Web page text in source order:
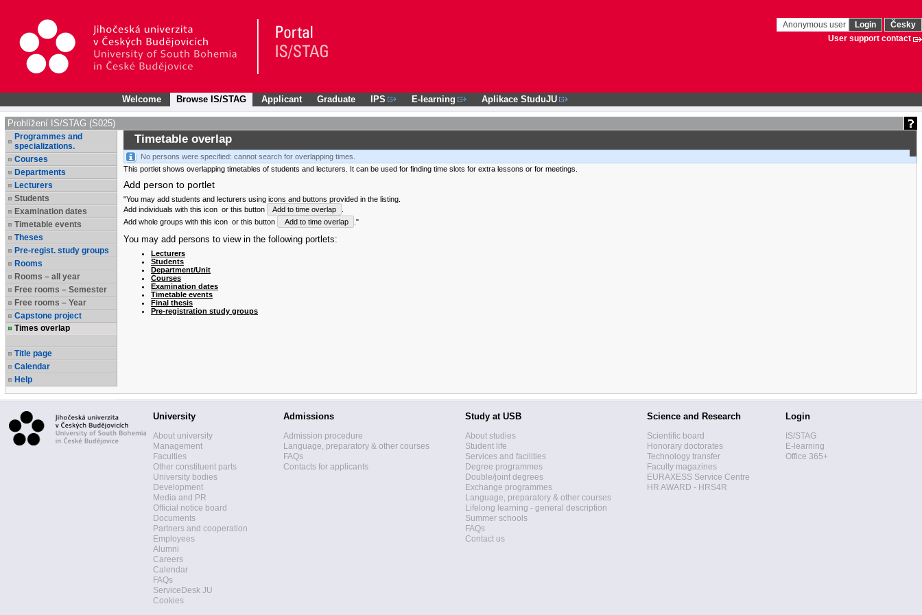
Anonymous user Login
Česky
User support contact
Welcome Browse IS/STAG Applicant Graduate IPS E-learning Aplikace StuduJU
Prohlížení IS/STAG (S025)
Programmes and
specializations.
Courses
Departments
Lecturers
Students
Examination dates
Timetable events
Theses
Pre-regist. study groups
Rooms
Rooms – all year
Free rooms – Semester
Free rooms – Year
Capstone project
Times overlap
Title page
Calendar
Help
Timetable overlap
No persons were specified: cannot search for overlapping times.
This portlet shows overlapping timetables of students and lecturers. It can be used for finding time slots for extra lessons or for meetings.
Add person to portlet
"You may add students and lecturers using icons and buttons provided in the listing.
Add individuals with this icon or this button Add to time overlap
Add whole groups with this icon or this button Add to time overlap ."
You may add persons to view in the following portlets:
Lecturers
Students
Department/Unit
Courses
Examination dates
Timetable events
Final thesis
Pre-registration study groups
University
About university
Management
Faculties
Other constituent parts
University bodies
Development
Media and PR
Official notice board
Documents
Partners and cooperation
Employees
Alumni
Careers
Calendar
FAQs
ServiceDesk JU
Cookies
Admissions
Admission procedure
Language, preparatory & other courses
FAQs
Contacts for applicants
Study at USB
About studies
Student life
Services and facilities
Degree programmes
Double/joint degrees
Exchange programmes
Language, preparatory & other courses
Lifelong learning - general description
Summer schools
FAQs
Contact us
Science and Research
Scientific board
Honorary doctorates
Technology transfer
Faculty magazines
EURAXESS Service Centre
HR AWARD - HRS4R
Login
IS/STAG
E-learning
Office 365+